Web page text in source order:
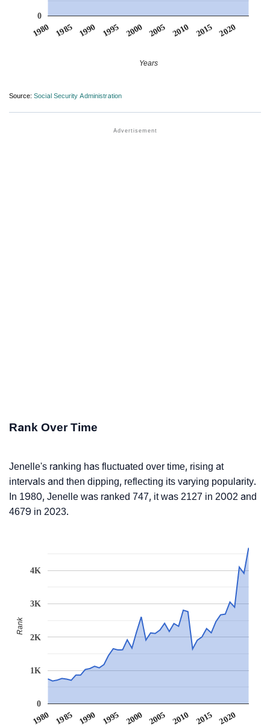
1980 1985 1990 1995 2000 2005 2010 2015 2020
0
Years
Source: Social Security Administration
Rank Over Time
Jenelle's ranking has fluctuated over time, rising at
intervals and then dipping, reflecting its varying popularity.
In 1980, Jenelle was ranked 747, it was 2127 in 2002 and
4679 in 2023.
1980 1985 1990 1995 2000 2005 2010 2015 2020
0
1K
2K
3K
4K
Rank